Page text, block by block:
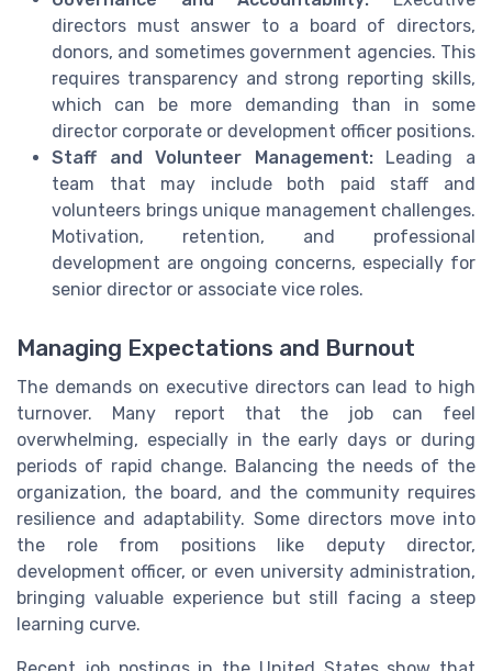
directors must answer to a board of directors,
donors, and sometimes government agencies. This
requires transparency and strong reporting skills,
which can be more demanding than in some
director corporate or development officer positions.
Staff and Volunteer Management:Leading a
team that may include both paid staff and
volunteers brings unique management challenges.
Motivation, retention, and professional
development are ongoing concerns, especially for
senior director or associate vice roles.
Managing Expectations and Burnout
The demands on executive directors can lead to high
turnover. Many report that the job can feel
overwhelming, especially in the early days or during
periods of rapid change. Balancing the needs of the
organization, the board, and the community requires
resilience and adaptability. Some directors move into
the role from positions like deputy director,
development officer, or even university administration,
bringing valuable experience but still facing a steep
learning curve.